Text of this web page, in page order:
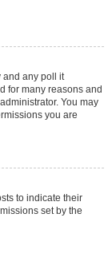
and any poll it
for many reasons and
You may
you are
to indicate their
set by the